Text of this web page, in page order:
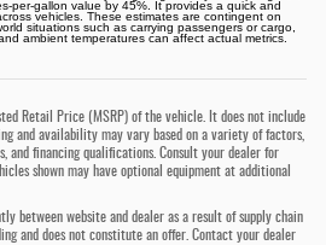
per-gallon value by 45%. It provides a quick and
vehicles. These estimates are contingent on
situations such as carrying passengers or cargo,
ambient temperatures can affect actual metrics.
Retail Price (MSRP) of the vehicle. It does not include
and availability may vary based on a variety of factors,
and financing qualifications. Consult your dealer for
shown may have optional equipment at additional
between website and dealer as a result of supply chain
and does not constitute an offer. Contact your dealer